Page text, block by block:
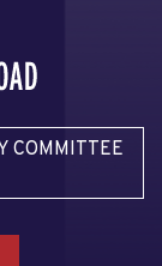
COMMITTEE